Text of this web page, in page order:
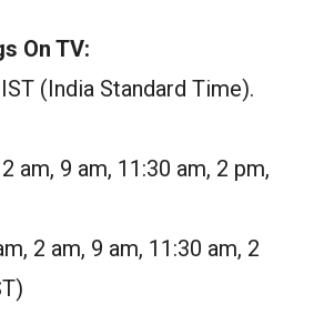
On TV:
(India Standard Time).
am, 9 am, 11:30 am, 2 pm,
2 am, 9 am, 11:30 am, 2